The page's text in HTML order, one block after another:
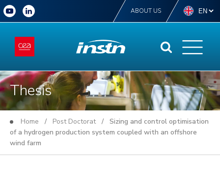
ABOUT US
Thesis
Home / Post Doctorat/ Sizing and control optimisation
of a hydrogen production system coupled with an offshore
wind farm